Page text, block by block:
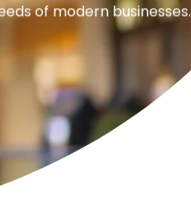
of modern businesses.